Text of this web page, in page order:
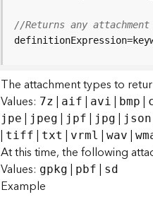
//Returns any
The attachment types to
Values: 7z | aif | avi | bmp |
jpe | jpeg | jpf | jpg | json
| tiff | txt | vrml |wav |
At this time, the following
Values: gpkg | pbf | sd
Example